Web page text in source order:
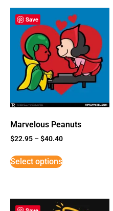
Save
Marvelous Peanuts
$22.95 –$40.40
Select options